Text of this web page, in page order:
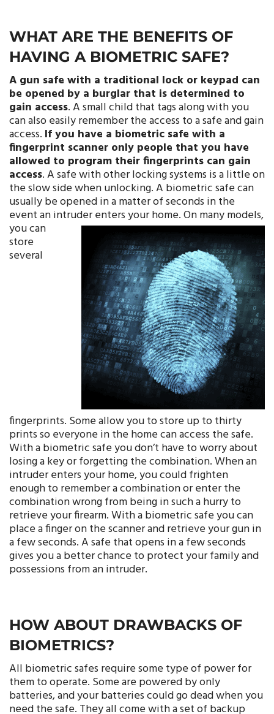
WHAT ARE THE BENEFITS OF
HAVING A BIOMETRIC SAFE?
A gun safe with a traditional lock or keypad can
be opened by a burglar that is determined to
gain access. A small child that tags along with you
can also easily remember the access to a safe and gain
access. If you have a biometric safe with a
fingerprint scanner only people that you have
allowed to program their fingerprints can gain
access. A safe with other locking systems is a little on
the slow side when unlocking. A biometric safe can
usually be opened in a matter of seconds in the
event an intruder enters your home. On many models,
you can
store
several
fingerprints. Some allow you to store up to thirty
prints so everyone in the home can access the safe.
With a biometric safe you don’t have to worry about
losing a key or forgetting the combination. When an
intruder enters your home, you could frighten
enough to remember a combination or enter the
combination wrong from being in such a hurry to
retrieve your firearm. With a biometric safe you can
place a finger on the scanner and retrieve your gun in
a few seconds. A safe that opens in a few seconds
gives you a better chance to protect your family and
possessions from an intruder.
HOW ABOUT DRAWBACKS OF
BIOMETRICS?
All biometric safes require some type of power for
them to operate. Some are powered by only
batteries, and your batteries could go dead when you
need the safe. They all come with a set of backup